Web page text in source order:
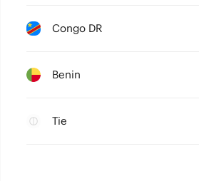
Congo DR
Benin
Tie